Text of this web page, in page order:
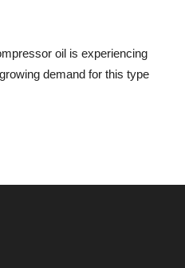
oil is experiencing
demand for this type